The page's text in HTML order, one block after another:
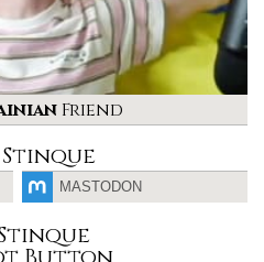
Friend
MASTODON